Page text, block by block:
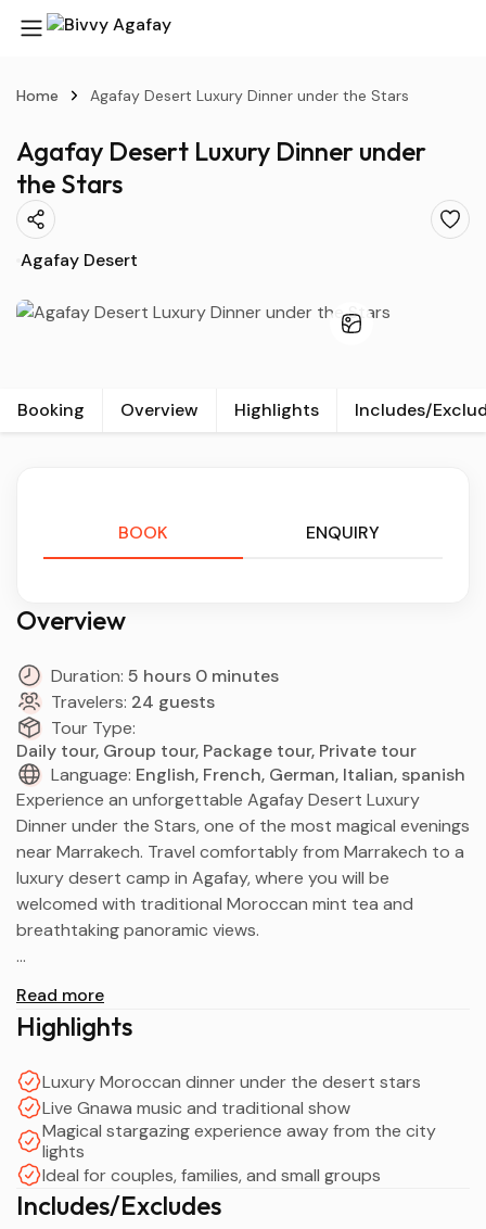
Home Agafay Desert Luxury Dinner under the Stars
Agafay Desert Luxury Dinner under
the Stars
Agafay Desert
Booking Overview Highlights Includes/
Overview
Duration: 5 hours 0 minutes
Travelers: 24 guests
Tour Type:
Daily tour, Group tour, Package tour, Private tour
Language: English, French, German, Italian, spanish
Experience an unforgettable Agafay Desert Luxury
Dinner under the Stars, one of the most magical evenings
near Marrakech. Travel comfortably from Marrakech to a
luxury desert camp in Agafay, where you will be
welcomed with traditional Moroccan mint tea and
breathtaking panoramic views.
camp visit before savoring a sumptuous 3-course
Moroccan dinner under the stars. Surrounded by
and the tranquil atmosphere of the Agafay Desert, this
unique experience perfectly blends luxury, culture, and
authentic Moroccan hospitality.
End your evening around a cozy campfire with
stargazing, storytelling, and a final cup of Moroccan tea
Read more
Highlights
Luxury Moroccan dinner under the desert stars
Live Gnawa music and traditional show
Magical stargazing experience away from the city
lights
Ideal for couples, families, and small groups
Includes/Excludes
BOOK ENQUIRY